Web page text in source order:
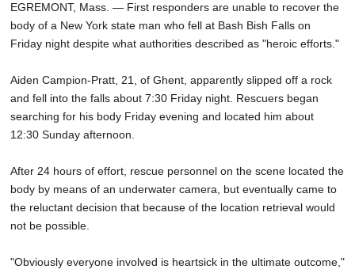
EGREMONT, Mass. — First responders are unable to recover the
body of a New York state man who fell at Bash Bish Falls on
Friday night despite what authorities described as "heroic efforts."
Aiden Campion-Pratt, 21, of Ghent, apparently slipped off a rock
and fell into the falls about 7:30 Friday night. Rescuers began
searching for his body Friday evening and located him about
12:30 Sunday afternoon.
After 24 hours of effort, rescue personnel on the scene located the
body by means of an underwater camera, but eventually came to
the reluctant decision that because of the location retrieval would
not be possible.
"Obviously everyone involved is heartsick in the ultimate outcome,"